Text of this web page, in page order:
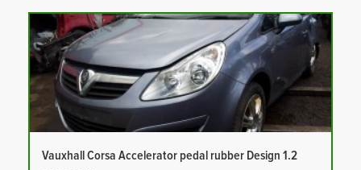
Vauxhall Corsa Accelerator pedal rubber Design 1.2